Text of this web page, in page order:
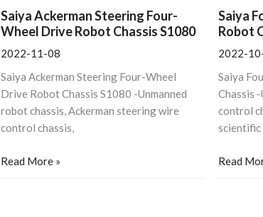
Saiya Ackerman Steering Four-
Wheel Drive Robot Chassis S1080
2022-11-08
Saiya Ackerman Steering Four-Wheel
Drive Robot Chassis S1080 -Unmanned
robot chassis, Ackerman steering wire
control chassis,
Read More »
Saiya
Robot
2022-
Saiya
Chassis
control
scientific
Read